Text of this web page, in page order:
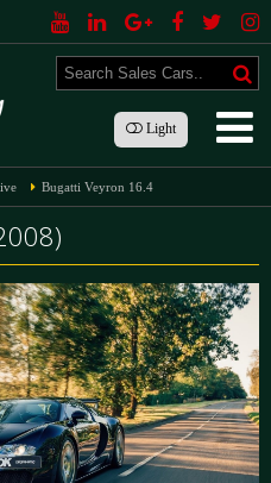
Light
Bugatti Veyron 16.4